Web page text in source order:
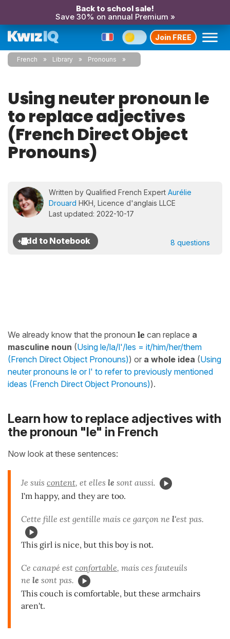
Back to school sale!
Save 30% on annual Premium »
Join FREE
French Library Pronouns
Using neuter pronoun le
to replace adjectives
(French Direct Object
Pronouns)
Written by Qualified French Expert Aurélie
Drouard HKH, Licence d'anglais LLCE
Last updated: 2022-10-17
8 questions
We already know that the pronoun le can replace a
masculine noun (Using le/la/l'/les = it/him/her/them
(French Direct Object Pronouns)) or a whole idea (Using
neuter pronouns le or l' to refer to previously mentioned
ideas (French Direct Object Pronouns)).
Learn how to replace adjectives with
the pronoun "le" in French
Now look at these sentences:
Je suis content, et elles le sont aussi.
I'm happy, and they are too.
Cette fille est gentille mais ce garçon ne l'est pas.
This girl is nice, but this boy is not.
Ce canapé est confortable, mais ces fauteuils
ne le sont pas.
This couch is comfortable, but these armchairs
aren't.